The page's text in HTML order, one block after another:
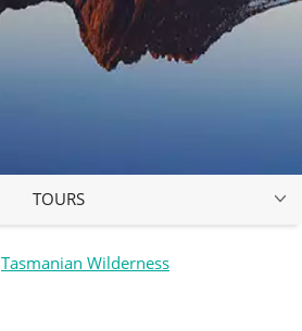
TOURS
Tasmanian Wilderness